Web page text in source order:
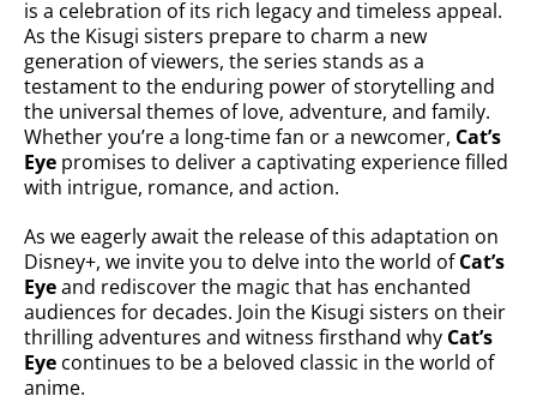
is a celebration of its rich legacy and timeless appeal.
As the Kisugi sisters prepare to charm a new
generation of viewers, the series stands as a
testament to the enduring power of storytelling and
the universal themes of love, adventure, and family.
Whether you’re a long-time fan or a newcomer, Cat’s
Eye promises to deliver a captivating experience filled
with intrigue, romance, and action.
As we eagerly await the release of this adaptation on
Disney+, we invite you to delve into the world ofCat’s
Eyeand rediscover the magic that has enchanted
audiences for decades. Join the Kisugi sisters on their
thrilling adventures and witness firsthand why Cat’s
Eye continues to be a beloved classic in the world of
anime.